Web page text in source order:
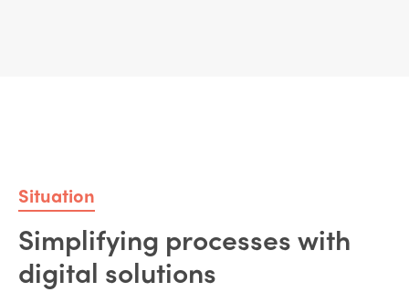
Situation
Simplifying processes with
digital solutions